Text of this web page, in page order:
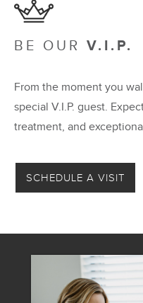
BE OUR V.I.P.
From the moment you
special V.I.P. guest.
treatment, and
SCHEDULE A VISIT